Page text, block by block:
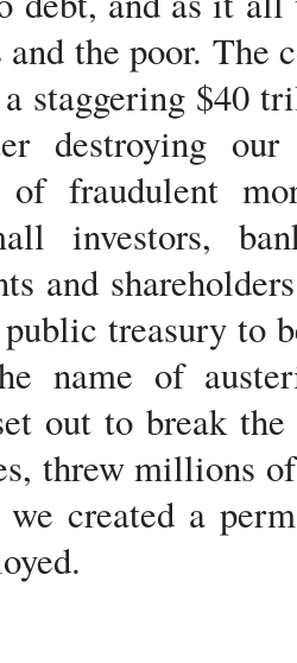
the poor. The
staggering $40
destroying our
of fraudulent
investors,
and
treasury to
name of
out to break
threw millions
created a